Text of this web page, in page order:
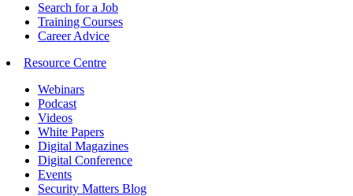
Search for a Job
Training Courses
Career Advice
Resource Centre
Webinars
Podcast
Videos
White Papers
Digital Magazines
Digital Conference
Events
Security Matters Blog